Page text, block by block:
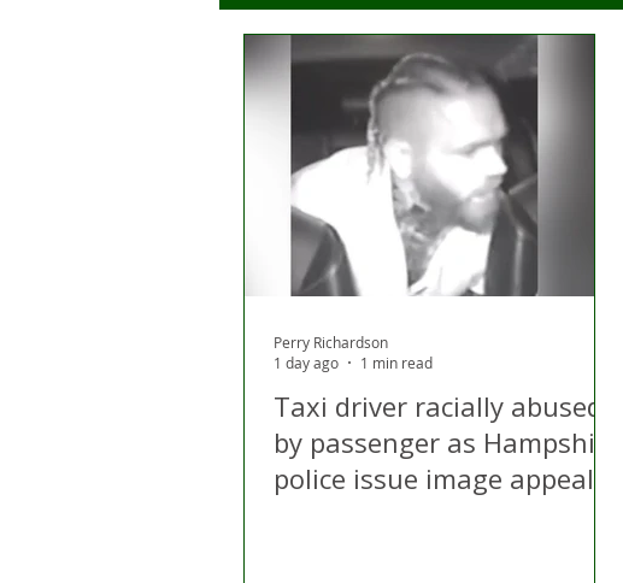
Government Uber
London Apps Private Hire
Gig Economy Licensing Authorities
Taxi driver racially abused
by passenger as Hampshire
police issue image appeal
Perry Richardson
1 day ago
1 min read